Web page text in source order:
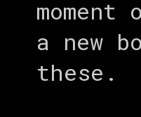
a new
these.